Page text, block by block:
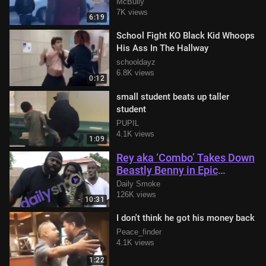
6:19
7K views
0:12
School Fight KO Black Kid Whoops
His Ass In The Hallway
schooldayz
6.8K views
1:09
small student beats up taller
student
PUPIL
4.1K views
10:31
Rey aka ‘Combo’ Takes Down
Beastly Benny in Epic
Showdown with Kimbo Slice
in Attendance
Daily Smoke
126K views
1:22
I don't think he got his money back
Peace_finder
4.1K views